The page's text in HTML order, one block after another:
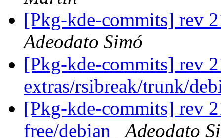
[Pkg-kde-commits] rev
Adeodato Simó
[Pkg-kde-commits] rev
extras/rsibreak/trunk/
[Pkg-kde-commits] rev
free/debian
Adeodato